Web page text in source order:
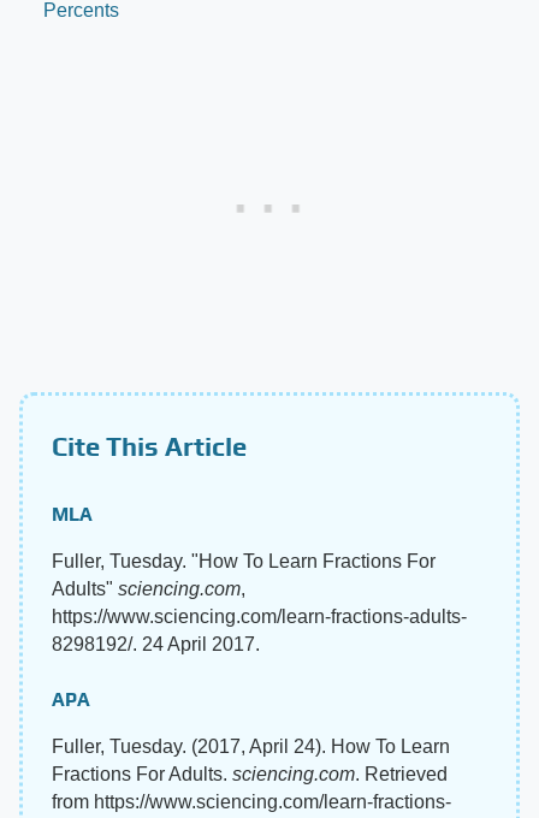
Percents
Cite This Article
MLA
Fuller, Tuesday. "How To Learn Fractions For
Adults" sciencing.com,
https://www.sciencing.com/learn-fractions-adults-
8298192/. 24 April 2017.
APA
Fuller, Tuesday. (2017, April 24). How To Learn
Fractions For Adults. sciencing.com. Retrieved
from https://www.sciencing.com/learn-fractions-